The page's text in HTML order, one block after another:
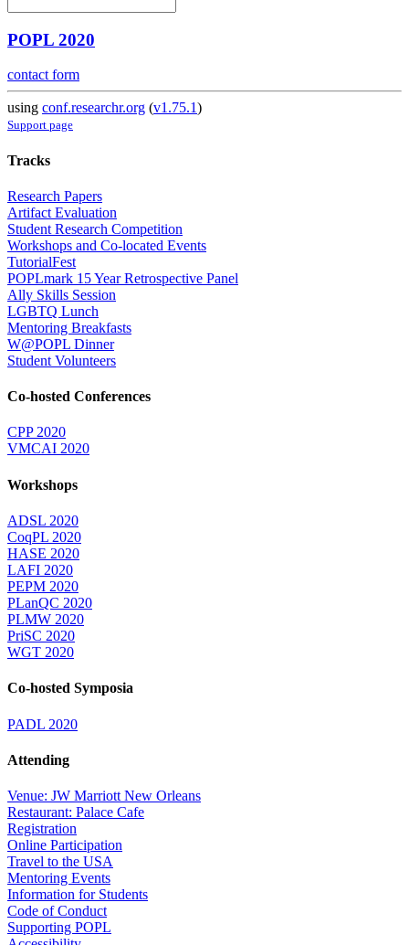
POPL 2020
contact form
using conf.researchr.org (v1.75.1)
Support page
Tracks
Research Papers
Artifact Evaluation
Student Research Competition
Workshops and Co-located Events
TutorialFest
POPLmark 15 Year Retrospective Panel
Ally Skills Session
LGBTQ Lunch
Mentoring Breakfasts
W@POPL Dinner
Student Volunteers
Co-hosted Conferences
CPP 2020
VMCAI 2020
Workshops
ADSL 2020
CoqPL 2020
HASE 2020
LAFI 2020
PEPM 2020
PLanQC 2020
PLMW 2020
PriSC 2020
WGT 2020
Co-hosted Symposia
PADL 2020
Attending
Venue: JW Marriott New Orleans
Restaurant: Palace Cafe
Registration
Online Participation
Travel to the USA
Mentoring Events
Information for Students
Code of Conduct
Supporting POPL